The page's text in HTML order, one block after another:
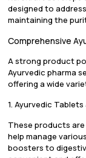
designed to
maintaining the
Comprehensive
A strong product
Ayurvedic pharma
offering a wide
1. Ayurvedic
These products
help manage
boosters to